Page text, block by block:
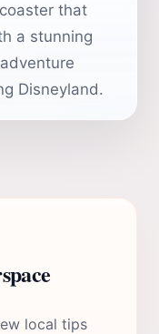
that
a stunning
Disneyland.
local tips